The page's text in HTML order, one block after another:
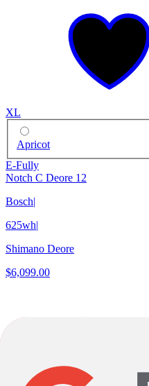
XL
Apricot
E-Fully
Notch C Deore 12
Bosch|
625wh|
Shimano Deore
$6,099.00